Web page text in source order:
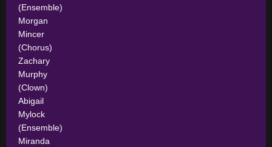
(Ensemble)
Morgan
Mincer
(Chorus)
Zachary
Murphy
(Clown)
Abigail
Mylock
(Ensemble)
Miranda